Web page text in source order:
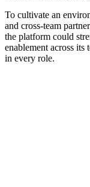
To cultivate an
and cross-team
the platform could
enablement across its
in every role.